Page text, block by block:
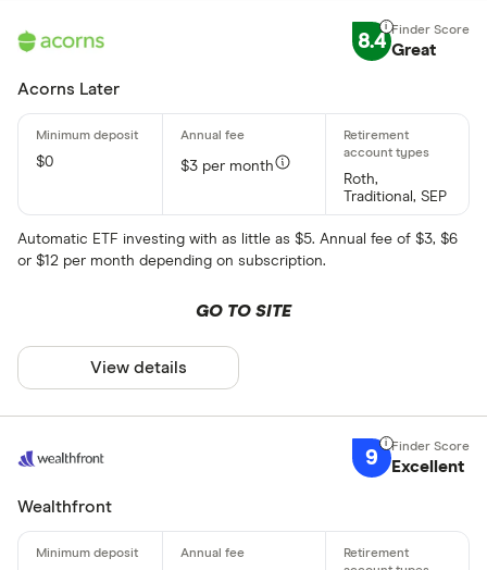
8.4 Great
Acorns Later
$0
$3 per month
Roth,
Traditional, SEP
Automatic ETF investing with as little as $5. Annual fee of $3, $6
or $12 per month depending on subscription.
GO TO SITE
View details
9 Excellent
Wealthfront